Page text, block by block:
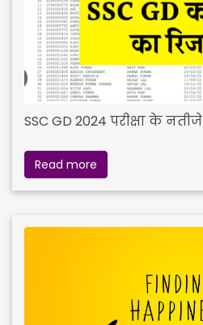
SSC GD 2024 परीक्षा के नतीजे
Read more